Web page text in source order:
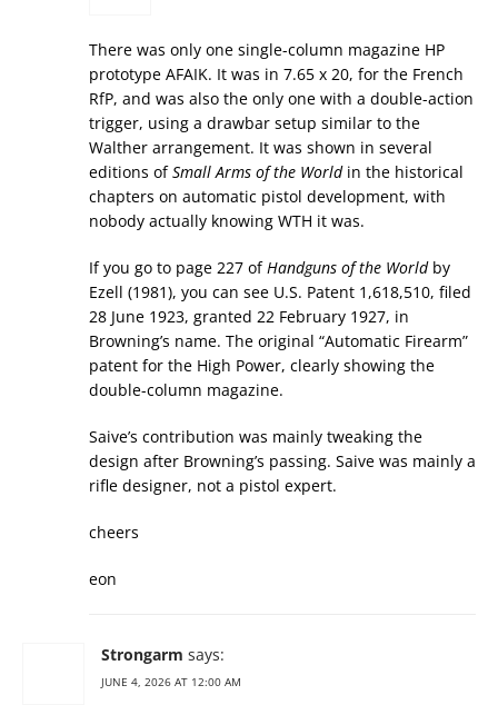
There was only one single-column magazine HP
prototype AFAIK. It was in 7.65 x 20, for the French
RfP, and was also the only one with a double-action
trigger, using a drawbar setup similar to the
Walther arrangement. It was shown in several
editions ofSmall Arms of the Worldin the historical
chapters on automatic pistol development, with
nobody actually knowing WTH it was.
If you go to page 227 ofHandguns of the Worldby
Ezell (1981), you can see U.S. Patent 1,618,510, filed
28 June 1923, granted 22 February 1927, in
Browning’s name. The original “Automatic Firearm”
patent for the High Power, clearly showing the
double-column magazine.
Saive’s contribution was mainly tweaking the
design after Browning’s passing. Saive was mainly a
rifle designer, not a pistol expert.
cheers
eon
Strongarm says:
JUNE 4, 2026 AT 12:00 AM